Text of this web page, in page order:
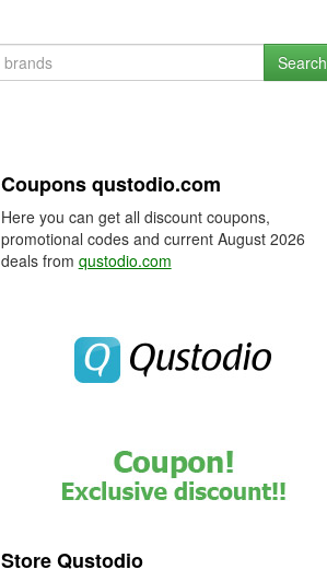
Search
Coupons qustodio.com
Here you can get all discount coupons,
promotional codes and current August 2026
deals from qustodio.com
Store Qustodio